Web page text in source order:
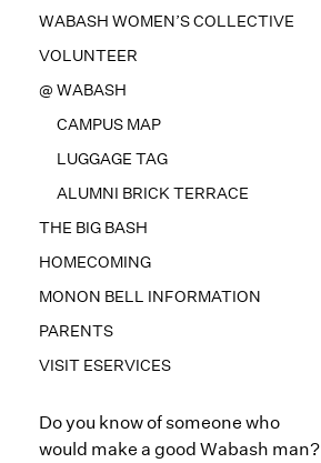
WABASH WOMEN’S COLLECTIVE
VOLUNTEER
@ WABASH
CAMPUS MAP
LUGGAGE TAG
ALUMNI BRICK TERRACE
THE BIG BASH
HOMECOMING
MONON BELL INFORMATION
PARENTS
VISIT ESERVICES
Do you know of someone who
would make a good Wabash man?